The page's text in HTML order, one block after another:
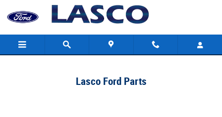
Skip to main content
Lasco Ford
Lasco Ford Parts